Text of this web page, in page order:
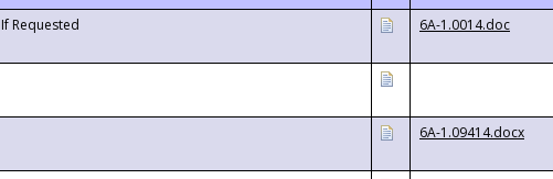
If Requested 6A-1.0014.doc
6A-1.09414.docx